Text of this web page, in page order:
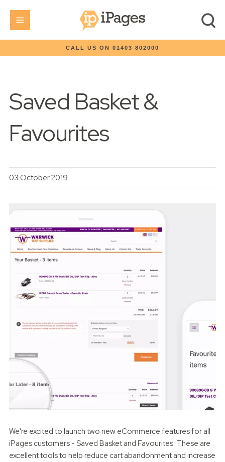
CALL US ON 01403 802000
Saved Basket &
Favourites
03 October 2019
We're excited to launch two new eCommerce features for all
iPages customers - Saved Basket and Favourites. These are
excellent tools to help reduce cart abandonment and increase